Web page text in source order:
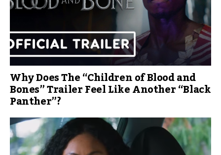
Why Does The “Children of Blood and
Bones” Trailer Feel Like Another “Black
Panther”?